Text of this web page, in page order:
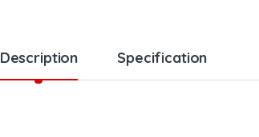
Description Specification